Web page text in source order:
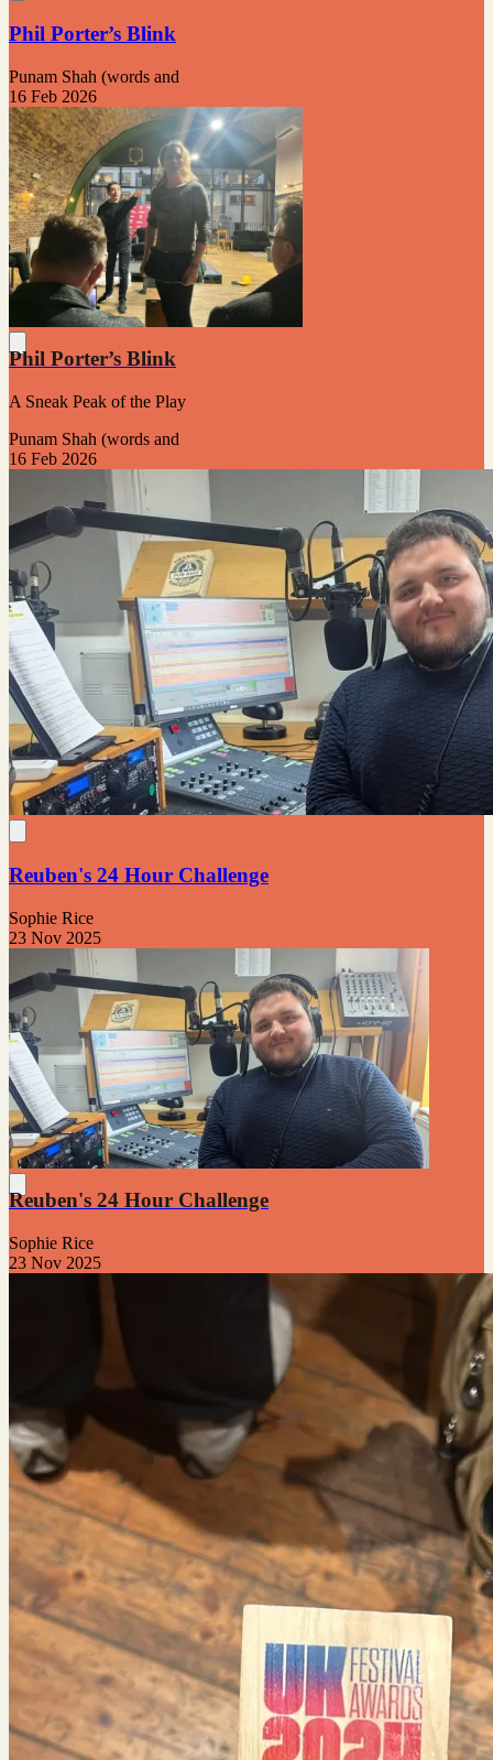
Phil Porter’s Blink
Punam Shah (words and
16 Feb 2026
Phil Porter’s Blink
A Sneak Peak of the Play
Punam Shah (words and
16 Feb 2026
Reuben's 24 Hour Challenge
Sophie Rice
23 Nov 2025
Reuben's 24 Hour Challenge
Sophie Rice
23 Nov 2025